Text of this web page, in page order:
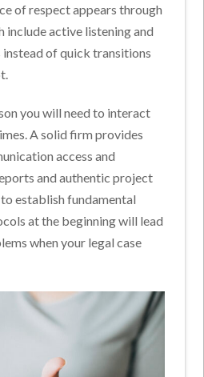
of respect appears through
include active listening and
instead of quick transitions
you will need to interact
A solid firm provides
access and
and authentic project
establish fundamental
at the beginning will lead
when your legal case